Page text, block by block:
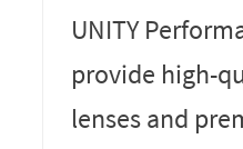
UNITY
provide high-
lenses and